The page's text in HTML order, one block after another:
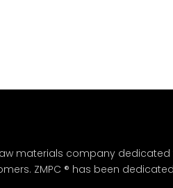
materials company
ZMPC ® has been